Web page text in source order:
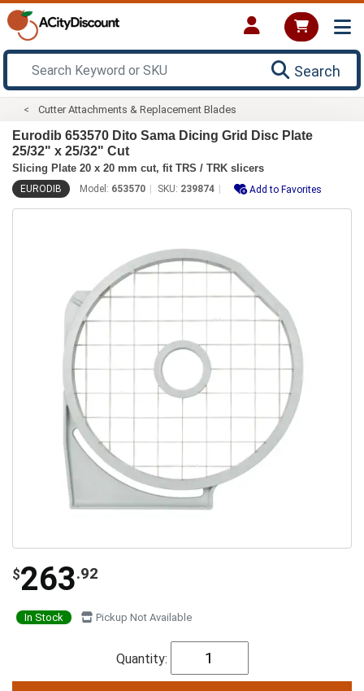
Search
Cutter Attachments & Replacement Blades
Eurodib 653570 Dito Sama Dicing Grid Disc Plate
25/32" x 25/32" Cut
Slicing Plate 20 x 20 mm cut, fit TRS / TRK slicers
EURODIB Model: 653570 SKU: 239874 Add to Favorites
$263.92
In Stock Pickup Not Available
Quantity: